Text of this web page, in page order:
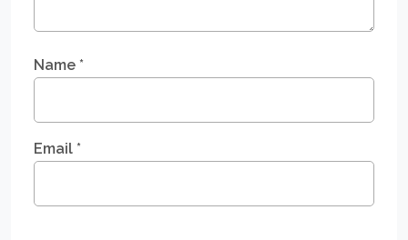
Name *
Email *